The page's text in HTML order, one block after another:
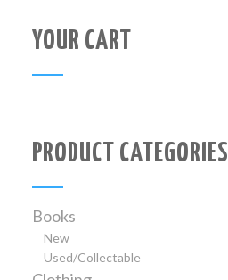
YOUR CART
PRODUCT CATEGORIES
Books
New
Used/Collectable